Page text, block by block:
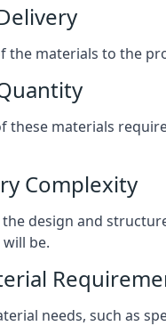
the materials to the
these materials
Complexity
design and
be.
needs, such as